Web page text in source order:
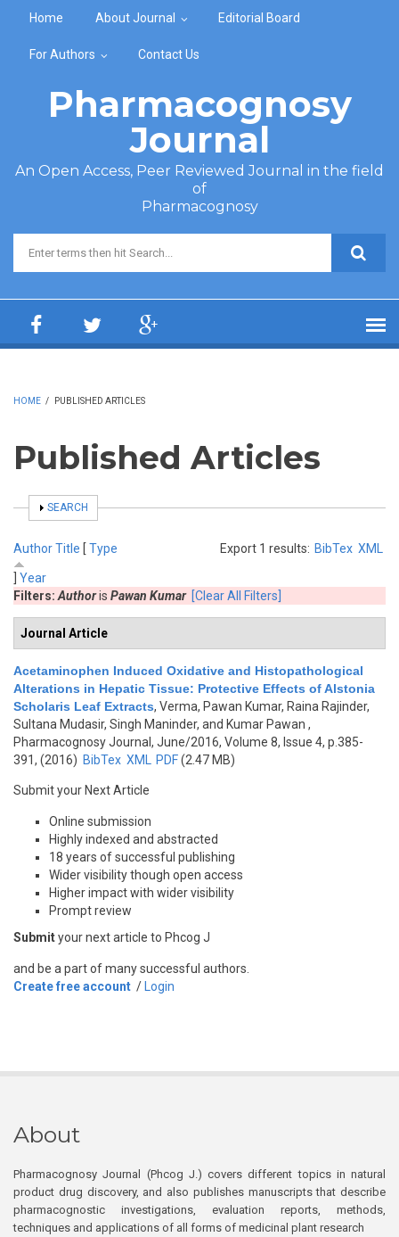
Home About Journal Editorial Board
For Authors Contact Us
Pharmacognosy
Journal
An Open Access, Peer Reviewed Journal in the field
of
Pharmacognosy
Search form
HOME / PUBLISHED ARTICLES
Published Articles
SHOW
SEARCH
Export 1 results: BibTex XML
AuthorTitle [ Type
Year
Filters: Authoris Pawan Kumar [Clear All Filters]
Journal Article
Acetaminophen Induced Oxidative and Histopathological
Alterations in Hepatic Tissue: Protective Effects of Alstonia
Scholaris Leaf Extracts, Verma, Pawan Kumar, Raina Rajinder,
Sultana Mudasir, Singh Maninder, and Kumar Pawan ,
Pharmacognosy Journal, June/2016, Volume 8, Issue 4, p.385-
391, (2016) BibTex XML PDF(2.47 MB)
Submit your Next Article
Online submission
Highly indexed and abstracted
18 years of successful publishing
Wider visibility though open access
Higher impact with wider visibility
Prompt review
Submityour next article to Phcog J
and be a part of many successful authors.
Create free account / Login
About
Pharmacognosy Journal (Phcog J.) covers different topics in natural
product drug discovery, and also publishes manuscripts that describe
pharmacognostic investigations, evaluation reports, methods,
techniques and applications of all forms of medicinal plant research